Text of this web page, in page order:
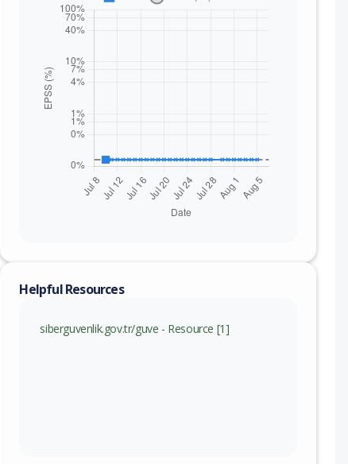
Helpful Resources
siberguvenlik.gov.tr/guve - Resource [1]